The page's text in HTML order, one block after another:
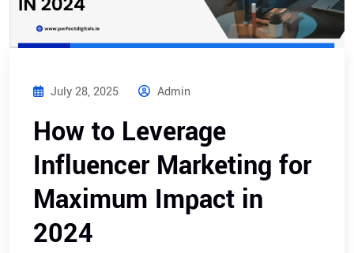
July 28, 2025 Admin
How to Leverage
Influencer Marketing for
Maximum Impact in
2024